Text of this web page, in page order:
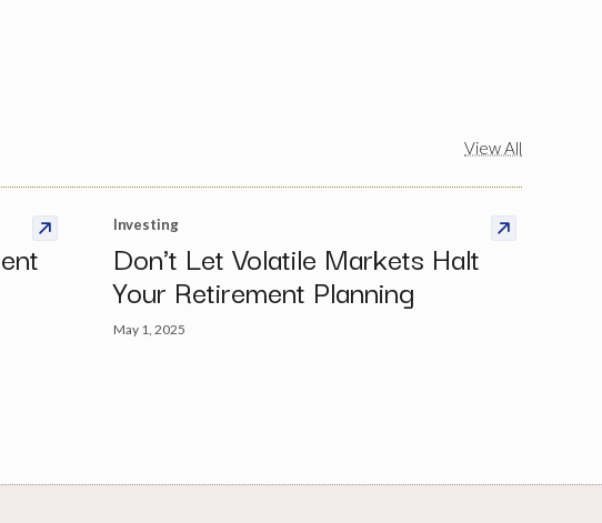
View All
Investing
Don't Let Volatile Markets Halt
Your Retirement Planning
May 1, 2025